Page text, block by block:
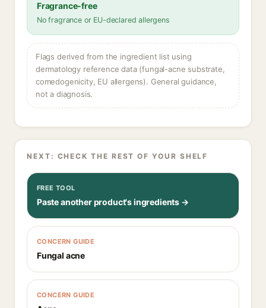
Fragrance-free
No fragrance or EU-declared allergens
Flags derived from the ingredient list using
dermatology reference data (fungal-acne substrate,
comedogenicity, EU allergens). General guidance,
not a diagnosis.
NEXT: CHECK THE REST OF YOUR SHELF
FREE TOOL
Paste another product's ingredients →
CONCERN GUIDE
Fungal acne
CONCERN GUIDE